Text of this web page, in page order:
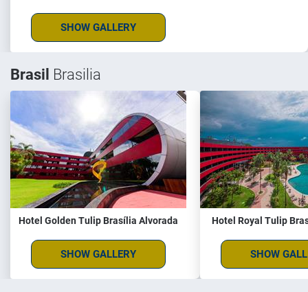
SHOW GALLERY
Brasil Brasilia
Hotel Golden Tulip Brasília Alvorada
SHOW GALLERY
Hotel Royal Tulip
SHOW